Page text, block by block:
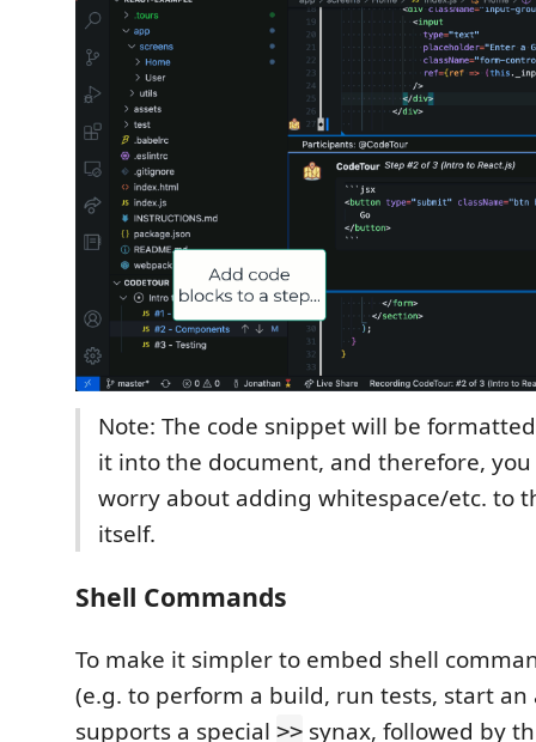
Note: The code snippet will be
it into the document, and therefore,
worry about adding whitespace/etc. to
itself.
Shell Commands
To make it simpler to embed shell
(e.g. to perform a build, run tests, start an
supports a special >> synax, followed by